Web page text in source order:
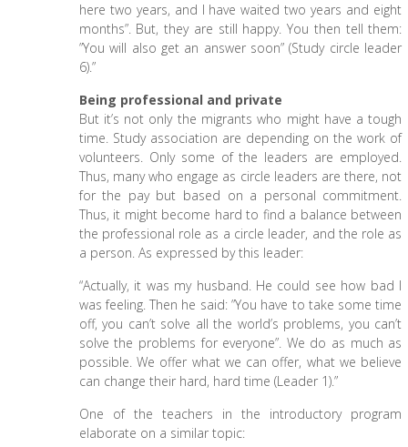
here two years, and I have waited two years and eight
months”. But, they are still happy. You then tell them:
”You will also get an answer soon” (Study circle leader
6).”
Being professional and private
But it’s not only the migrants who might have a tough
time. Study association are depending on the work of
volunteers. Only some of the leaders are employed.
Thus, many who engage as circle leaders are there, not
for the pay but based on a personal commitment.
Thus, it might become hard to find a balance between
the professional role as a circle leader, and the role as
a person. As expressed by this leader:
“Actually, it was my husband. He could see how bad I
was feeling. Then he said: ”You have to take some time
off, you can’t solve all the world’s problems, you can’t
solve the problems for everyone”. We do as much as
possible. We offer what we can offer, what we believe
can change their hard, hard time (Leader 1).”
One of the teachers in the introductory program
elaborate on a similar topic: